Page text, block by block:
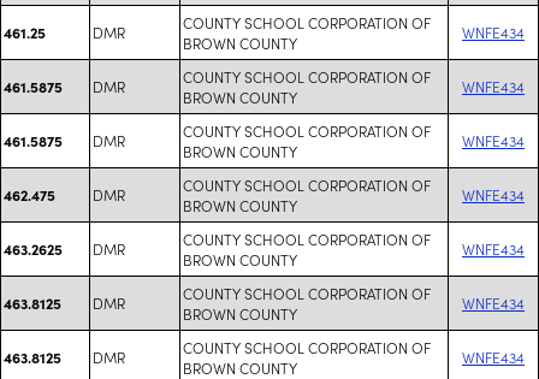
461.25 DMR
COUNTY SCHOOL CORPORATION OF
BROWN COUNTY
WNFE434
461.5875 DMR
COUNTY SCHOOL CORPORATION OF
BROWN COUNTY
WNFE434
461.5875 DMR
COUNTY SCHOOL CORPORATION OF
BROWN COUNTY
WNFE434
462.475 DMR
COUNTY SCHOOL CORPORATION OF
BROWN COUNTY
WNFE434
463.2625 DMR
COUNTY SCHOOL CORPORATION OF
BROWN COUNTY
WNFE434
463.8125 DMR
COUNTY SCHOOL CORPORATION OF
BROWN COUNTY
WNFE434
463.8125 DMR
COUNTY SCHOOL CORPORATION OF
BROWN COUNTY
WNFE434